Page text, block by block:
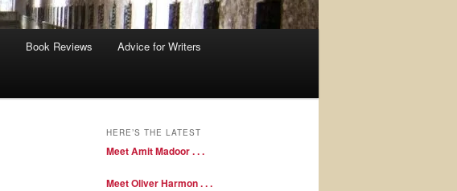
Book Reviews Advice for Writers
HERE’S THE LATEST
Meet Amit Madoor . . .
Meet Oliver Harmon . . .